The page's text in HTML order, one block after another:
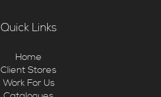
Quick Links
Home
Client Stores
Work For Us